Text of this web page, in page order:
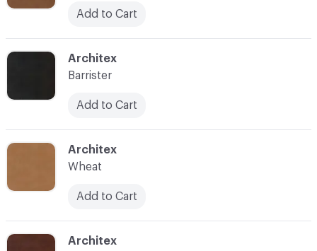
Add to Cart
C-000005
Architex
C-000004
Architex
Wheat
Add to Cart
C-000003
Architex
Barrister
Add to Cart